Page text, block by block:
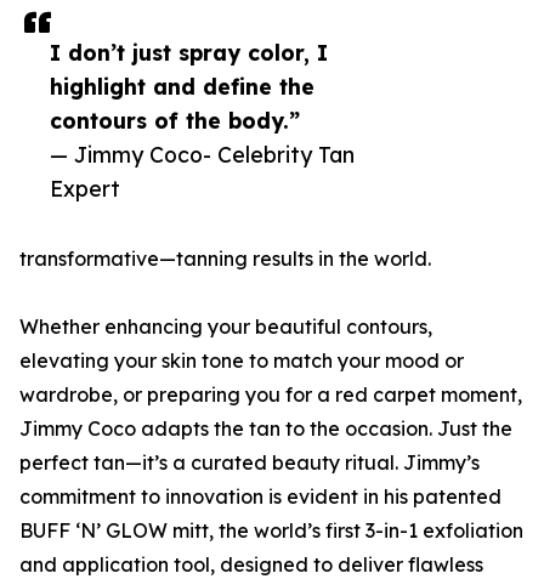
I don’t just spray color, I
highlight and define the
contours of the body.”
— Jimmy Coco- Celebrity Tan
Expert
transformative—tanning results in the world.
Whether enhancing your beautiful contours,
elevating your skin tone to match your mood or
wardrobe, or preparing you for a red carpet moment,
Jimmy Coco adapts the tan to the occasion. Just the
perfect tan—it’s a curated beauty ritual. Jimmy’s
commitment to innovation is evident in his patented
BUFF ‘N’ GLOW mitt, the world’s first 3-in-1 exfoliation
and application tool, designed to deliver flawless